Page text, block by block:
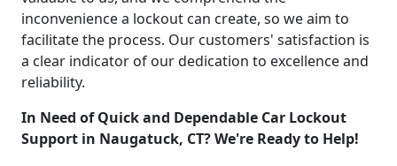
inconvenience a lockout can create, so we aim to
facilitate the process. Our customers' satisfaction is
a clear indicator of our dedication to excellence and
reliability.
In Need of Quick and Dependable Car Lockout
Support in Naugatuck, CT? We're Ready to Help!